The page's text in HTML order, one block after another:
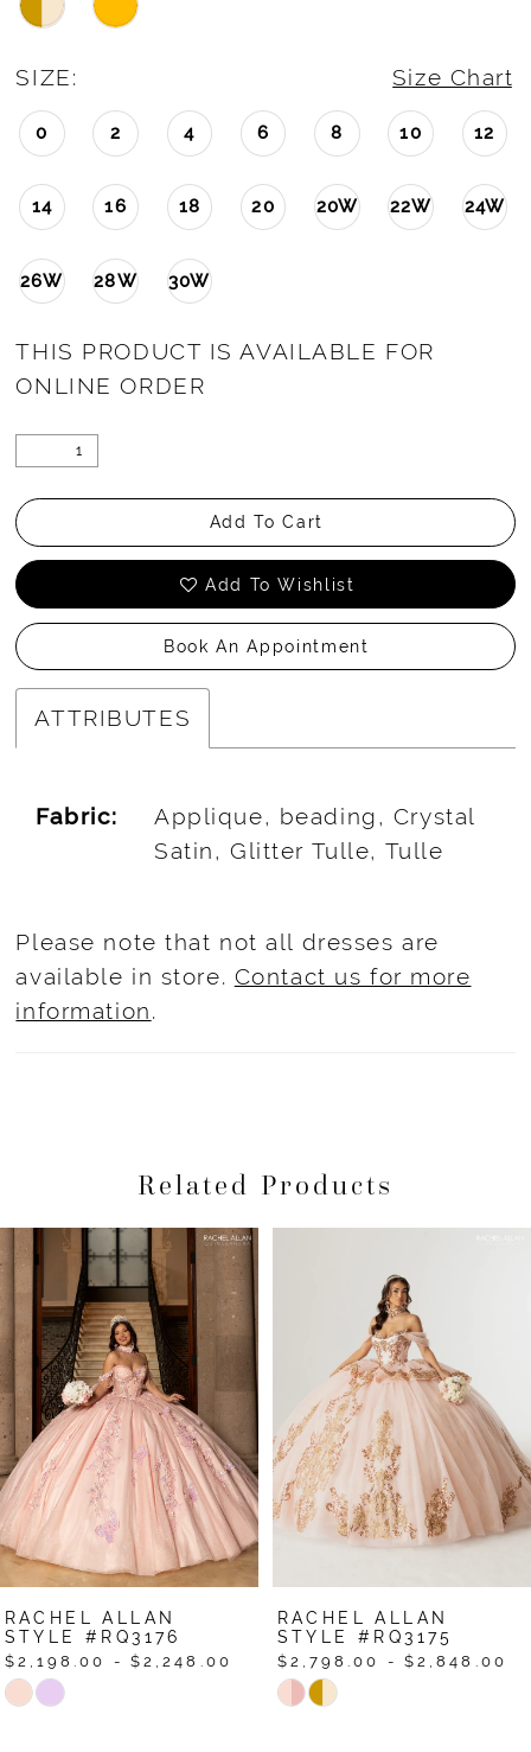
SIZE: Size Chart
0 2 4 6 8 10 12
14 16 18 20 20W 22W 24W
26W 28W 30W
THIS PRODUCT IS AVAILABLE FOR
ONLINE ORDER
Add To Cart
Add To Wishlist
Book An Appointment
ATTRIBUTES
Fabric:
Applique, beading, Crystal
Satin, Glitter Tulle, Tulle
Please note that not all dresses are
available in store. Contact us for more
information.
Related Products
Related
Products
Carousel
Skip
to
end
Autoplay
Slide
Slide
4
5
6
8
9
RACHEL ALLAN
STYLE #RQ3176
$2,198.00 - $2,248.00
Skip
RACHEL ALLAN
STYLE #RQ3175
$2,798.00 - $2,848.00
Skip